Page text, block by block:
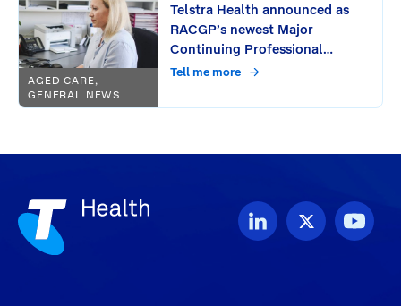
AGED CARE,
GENERAL NEWS
Telstra Health announced as
RACGP’s newest Major
Continuing Professional
Development (CPD) Provider:
for GPs through seamless
Tell me more